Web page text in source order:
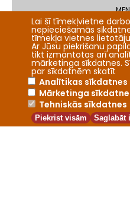
2026 © Fundamental
Sciences
Lai šī tīmekļvietne
nepieciešamās
tīmekļa vietnes lietotāju
Ar Jūsu piekrišanu
tikt izmantotas arī
mārketinga sīkdatnes.
par sīkdatnēm skatīt
Analītikas sīkdatnes
Mārketinga
Tehniskās sīkdatnes
Saglabāt
Piekrist visām